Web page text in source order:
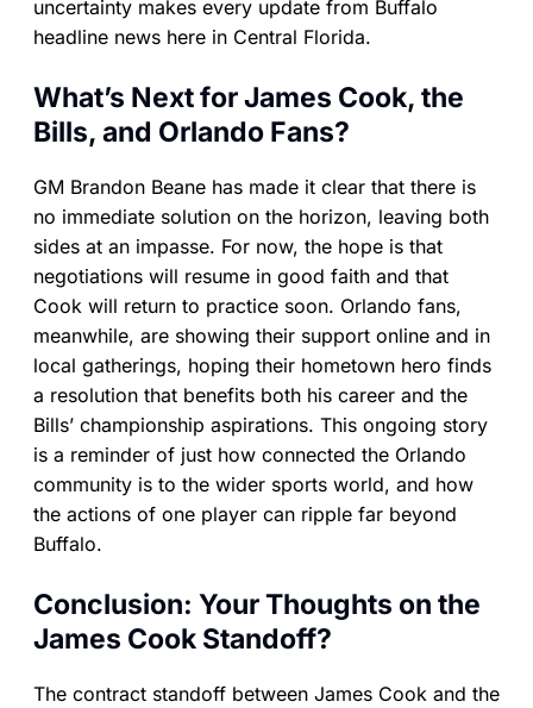
uncertainty makes every update from Buffalo
headline news here in Central Florida.
What’s Next for James Cook, the
Bills, and Orlando Fans?
GM Brandon Beane has made it clear that there is
no immediate solution on the horizon, leaving both
sides at an impasse. For now, the hope is that
negotiations will resume in good faith and that
Cook will return to practice soon. Orlando fans,
meanwhile, are showing their support online and in
local gatherings, hoping their hometown hero finds
a resolution that benefits both his career and the
Bills’ championship aspirations. This ongoing story
is a reminder of just how connected the Orlando
community is to the wider sports world, and how
the actions of one player can ripple far beyond
Buffalo.
Conclusion: Your Thoughts on the
James Cook Standoff?
The contract standoff between James Cook and the